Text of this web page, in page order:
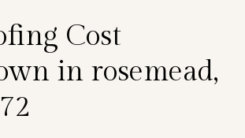
Cost
in rosemead,